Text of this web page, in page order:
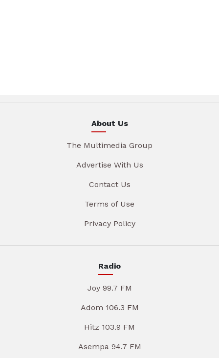
About Us
The Multimedia Group
Advertise With Us
Contact Us
Terms of Use
Privacy Policy
Radio
Joy 99.7 FM
Adom 106.3 FM
Hitz 103.9 FM
Asempa 94.7 FM